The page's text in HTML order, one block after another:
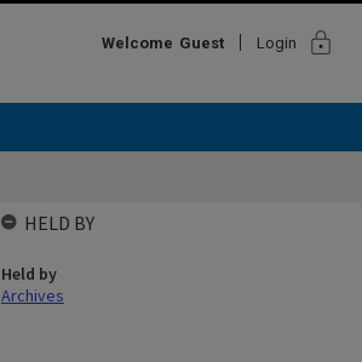
Welcome Guest Login lock
HELD BY
Held by
Archives